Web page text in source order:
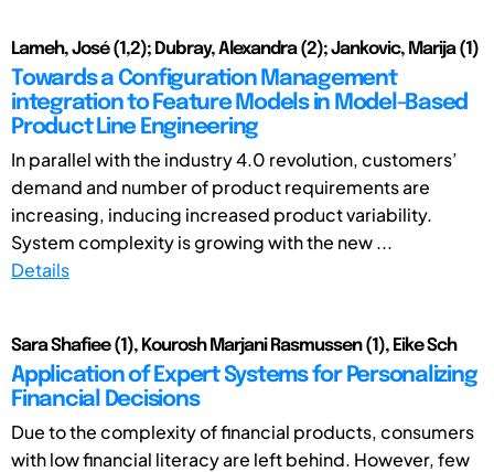
Lameh, José (1,2); Dubray, Alexandra (2); Jankovic, Marija (1)
Towards a Configuration Management
integration to Feature Models in Model-Based
Product Line Engineering
In parallel with the industry 4.0 revolution, customers’
demand and number of product requirements are
increasing, inducing increased product variability.
System complexity is growing with the new ...
Details
Sara Shafiee (1), Kourosh Marjani Rasmussen (1), Eike Sch
Application of Expert Systems for Personalizing
Financial Decisions
Due to the complexity of financial products, consumers
with low financial literacy are left behind. However, few